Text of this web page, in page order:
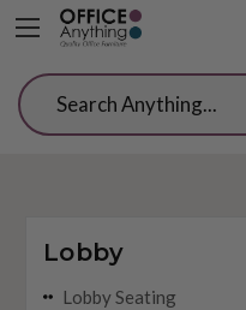
Search
Lobby
Lobby Seating